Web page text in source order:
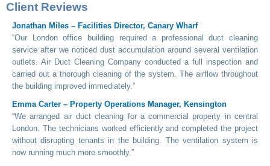
Client Reviews
Jonathan Miles – Facilities Director, Canary Wharf
“Our London office building required a professional duct cleaning
service after we noticed dust accumulation around several ventilation
outlets. Air Duct Cleaning Company conducted a full inspection and
carried out a thorough cleaning of the system. The airflow throughout
the building improved immediately.”
Emma Carter – Property Operations Manager, Kensington
“We arranged air duct cleaning for a commercial property in central
London. The technicians worked efficiently and completed the project
without disrupting tenants in the building. The ventilation system is
now running much more smoothly.”